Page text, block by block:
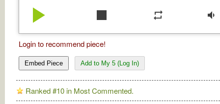
play_arrow stop repeat volume_down
Login to recommend piece!
Embed Piece Add to My 5 (Log In)
Ranked #10 in Most Commented.